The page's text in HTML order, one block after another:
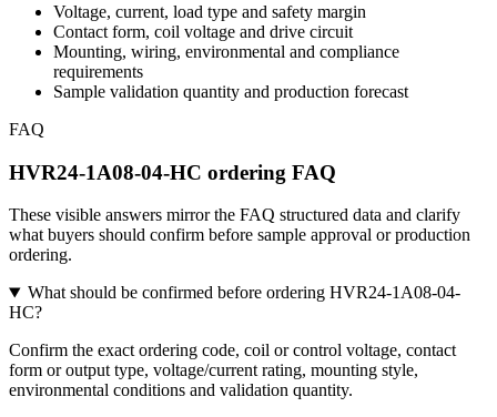
Voltage, current, load type and safety margin
Contact form, coil voltage and drive circuit
Mounting, wiring, environmental and compliance
requirements
Sample validation quantity and production forecast
FAQ
HVR24-1A08-04-HC ordering FAQ
These visible answers mirror the FAQ structured data and clarify
what buyers should confirm before sample approval or production
ordering.
What should be confirmed before ordering HVR24-1A08-04-
HC?
Confirm the exact ordering code, coil or control voltage, contact
form or output type, voltage/current rating, mounting style,
environmental conditions and validation quantity.